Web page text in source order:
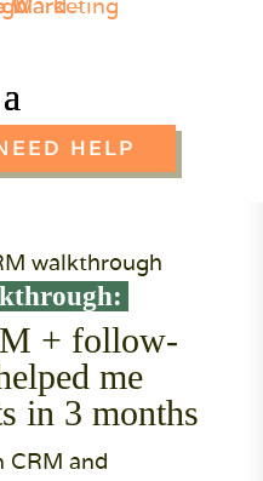
HELP
+ follow-
me
in 3 months
CRM and